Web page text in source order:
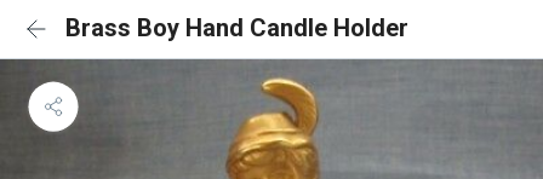
Brass Boy Hand Candle Holder